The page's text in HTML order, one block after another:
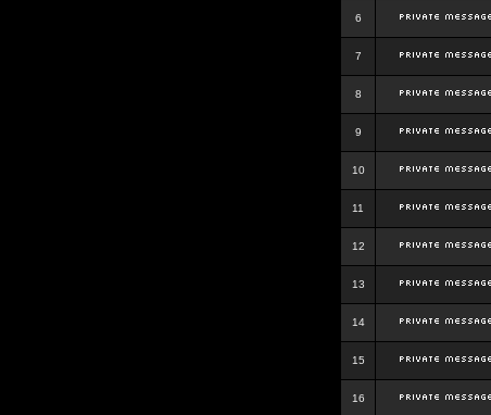
6
7
8
9
10
11
12
13
14
15
16